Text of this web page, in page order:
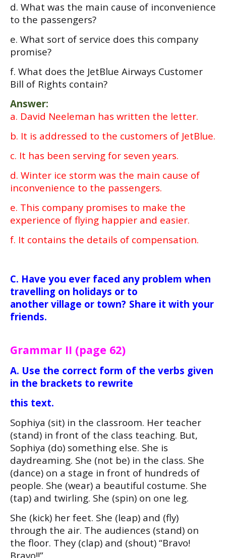
d. What was the main cause of inconvenience
to the passengers?
e. What sort of service does this company
promise?
f. What does the JetBlue Airways Customer
Bill of Rights contain?
Answer:
a. David Neeleman has written the letter.
b. It is addressed to the customers of JetBlue.
c. It has been serving for seven years.
d. Winter ice storm was the main cause of
inconvenience to the passengers.
e. This company promises to make the
experience of flying happier and easier.
f. It contains the details of compensation.
C. Have you ever faced any problem when
travelling on holidays or to
another village or town? Share it with your
friends.
Grammar II (page 62)
A. Use the correct form of the verbs given
in the brackets to rewrite
this text.
Sophiya (sit) in the classroom. Her teacher
(stand) in front of the class teaching. But,
Sophiya (do) something else. She is
daydreaming. She (not be) in the class. She
(dance) on a stage in front of hundreds of
people. She (wear) a beautiful costume. She
(tap) and twirling. She (spin) on one leg.
She (kick) her feet. She (leap) and (fly)
through the air. The audiences (stand) on
the floor. They (clap) and (shout) “Bravo!
Bravo!!”.